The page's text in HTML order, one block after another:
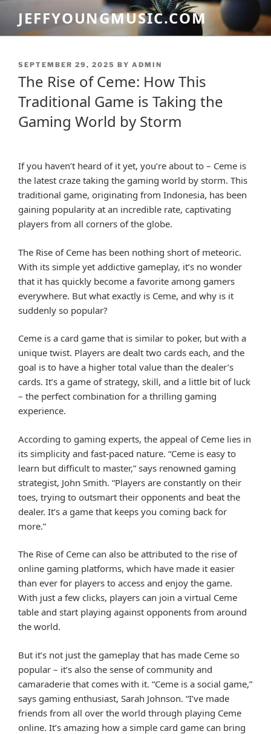
content
JEFFYOUNGMUSIC.COM
POSTED
ON
SEPTEMBER 29, 2025 BY ADMIN
The Rise of Ceme: How This
Traditional Game is Taking the
Gaming World by Storm
If you haven’t heard of it yet, you’re about to – Ceme is
the latest craze taking the gaming world by storm. This
traditional game, originating from Indonesia, has been
gaining popularity at an incredible rate, captivating
players from all corners of the globe.
The Rise of Ceme has been nothing short of meteoric.
With its simple yet addictive gameplay, it’s no wonder
that it has quickly become a favorite among gamers
everywhere. But what exactly is Ceme, and why is it
suddenly so popular?
Ceme is a card game that is similar to poker, but with a
unique twist. Players are dealt two cards each, and the
goal is to have a higher total value than the dealer’s
cards. It’s a game of strategy, skill, and a little bit of luck
– the perfect combination for a thrilling gaming
experience.
According to gaming experts, the appeal of Ceme lies in
its simplicity and fast-paced nature. “Ceme is easy to
learn but difficult to master,” says renowned gaming
strategist, John Smith. “Players are constantly on their
toes, trying to outsmart their opponents and beat the
dealer. It’s a game that keeps you coming back for
more.”
The Rise of Ceme can also be attributed to the rise of
online gaming platforms, which have made it easier
than ever for players to access and enjoy the game.
With just a few clicks, players can join a virtual Ceme
table and start playing against opponents from around
the world.
But it’s not just the gameplay that has made Ceme so
popular – it’s also the sense of community and
camaraderie that comes with it. “Ceme is a social game,”
says gaming enthusiast, Sarah Johnson. “I’ve made
friends from all over the world through playing Ceme
online. It’s amazing how a simple card game can bring